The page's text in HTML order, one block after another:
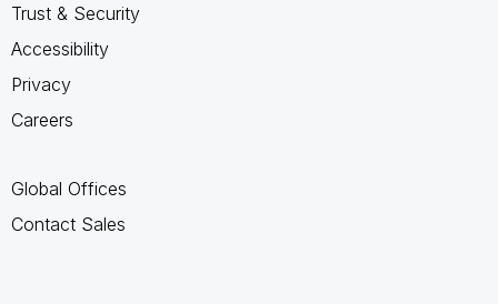
Trust & Security
Accessibility
Privacy
Careers
Global Offices
Contact Sales